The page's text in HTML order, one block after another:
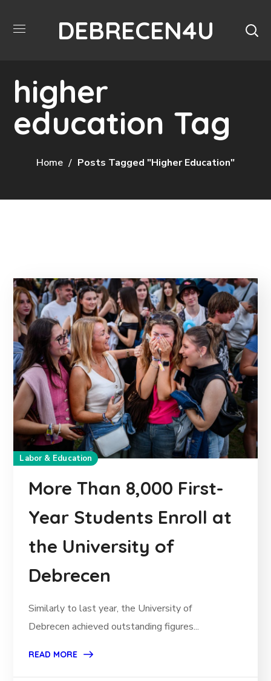
DEBRECEN4U
higher
education Tag
Home Posts Tagged "higher Education"
Labor & Education
More Than 8,000 First-
Year Students Enroll at
the University of
Debrecen
Similarly to last year, the University of
Debrecen achieved outstanding figures...
READ MORE